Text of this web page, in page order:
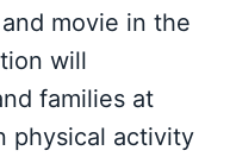
movie in the
will
families at
physical activity